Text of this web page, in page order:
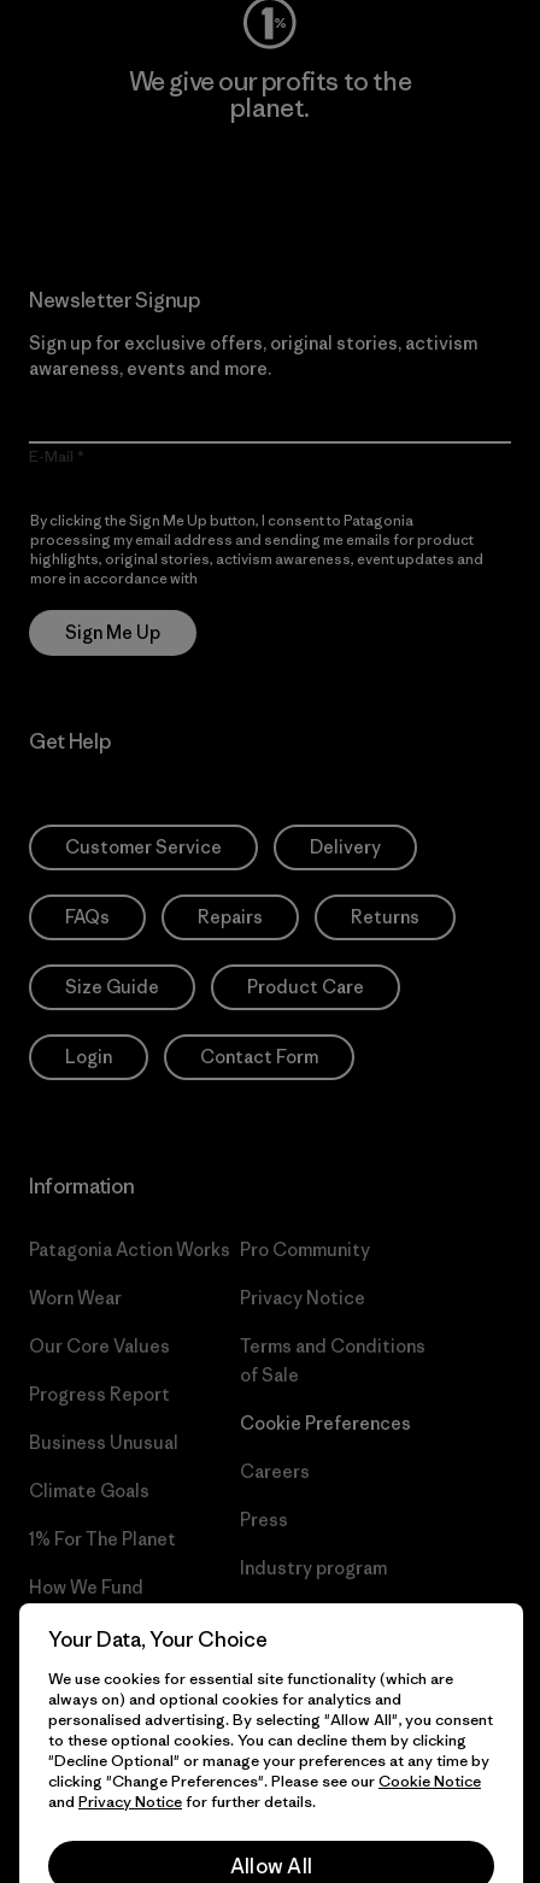
We give our profits to the
planet.
Newsletter Signup
Sign up for exclusive offers, original stories, activism
awareness, events and more.
E-Mail
By clicking the Sign Me Up button, I consent to Patagonia
processing my email address and sending me emails for product
highlights, original stories, activism awareness, event updates and
more in accordance with
Sign Me Up
Get Help
Customer Service Delivery
FAQs Repairs Returns
Size Guide Product Care
Login Contact Form
Information
Patagonia Action Works
Worn Wear
Our Core Values
Progress Report
Business Unusual
Climate Goals
1% For The Planet
How We Fund
Gift Cards
Find a Store
Pro Community
Privacy Notice
Terms and Conditions
of Sale
Cookie Preferences
Careers
Press
Industry program
© 2026 Patagonia, Inc. All Rights Reserved.
Your Data, Your Choice
We use cookies for essential site functionality (which are
always on) and optional cookies for analytics and
personalised advertising. By selecting "Allow All", you consent
to these optional cookies. You can decline them by clicking
"Decline Optional" or manage your preferences at any time by
clicking "Change Preferences". Please see ourCookie Notice
and Privacy Noticefor further details.
Allow All